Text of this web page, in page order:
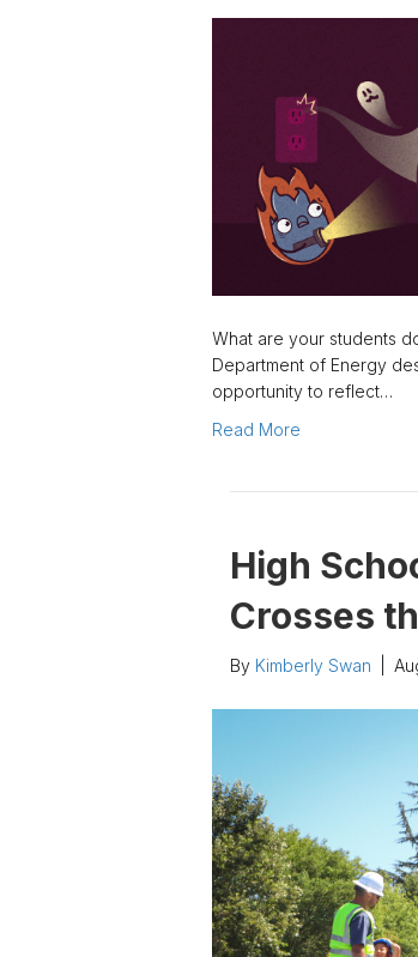
What are your students
Department of Energy
opportunity to reflect…
Read More
High
Crosses
By Kimberly Swan